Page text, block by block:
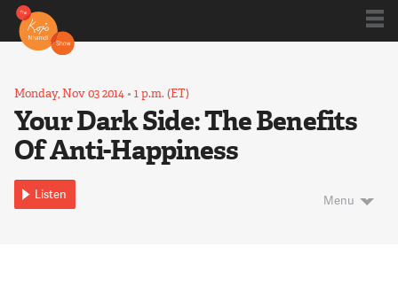
Monday, Nov 03 2014•1 p.m. (ET)
Your Dark Side: The Benefits
Of Anti-Happiness
Listen Menu
Kojo 20